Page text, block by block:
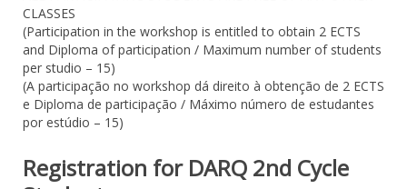
CLASSES
(Participation in the workshop is entitled to obtain 2 ECTS
and Diploma of participation / Maximum number of students
per studio – 15)
(A participação no workshop dá direito à obtenção de 2 ECTS
e Diploma de participação / Máximo número de estudantes
por estúdio – 15)
Registration for DARQ 2nd Cycle